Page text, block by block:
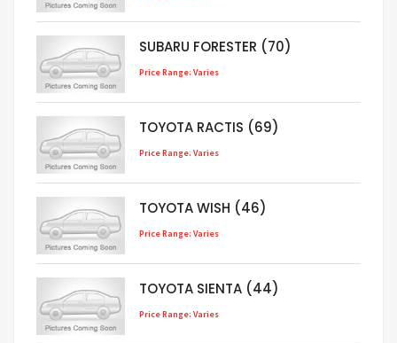
SUBARU FORESTER (70)
Price Range: Varies
TOYOTA RACTIS (69)
Price Range: Varies
TOYOTA WISH (46)
Price Range: Varies
TOYOTA SIENTA (44)
Price Range: Varies